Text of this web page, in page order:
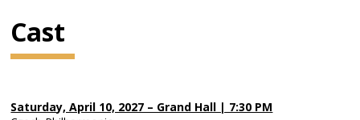
Cast
Saturday, April 10, 2027 – Grand Hall | 7:30 PM